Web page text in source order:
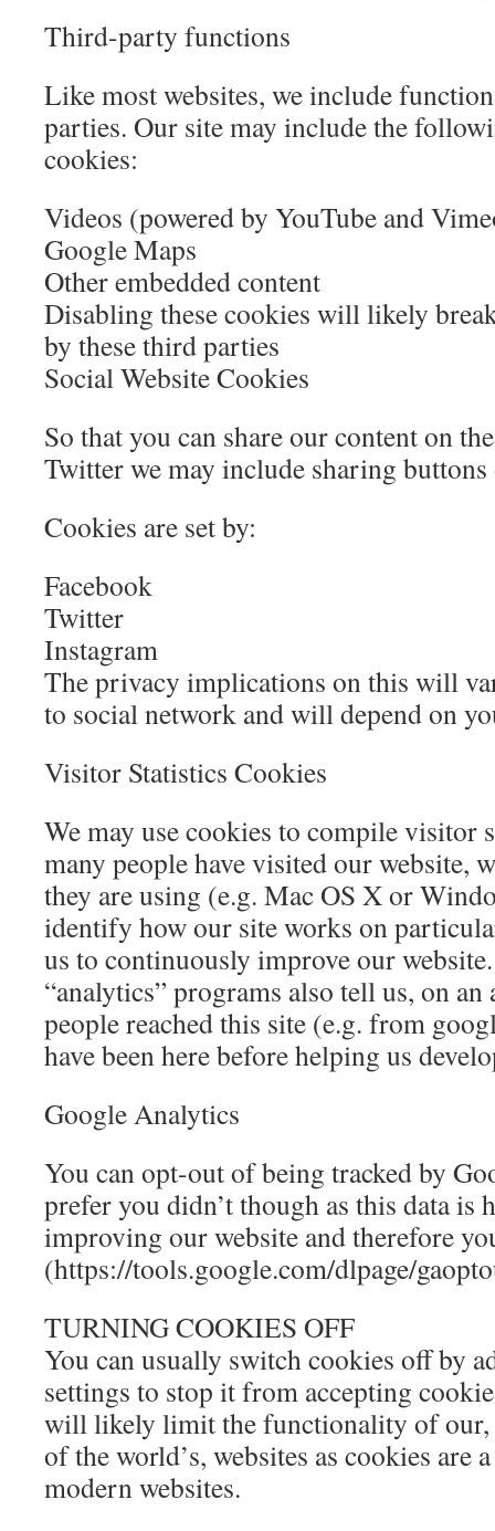
Third-party functions
Like most websites, we include
parties. Our site may include the
cookies:
Videos (powered by YouTube and
Google Maps
Other embedded content
Disabling these cookies will likely
by these third parties
Social Website Cookies
So that you can share our content on
Twitter we may include sharing
Cookies are set by:
Facebook
Twitter
Instagram
The privacy implications on this will
to social network and will depend on
Visitor Statistics Cookies
We may use cookies to compile visitor
many people have visited our website,
they are using (e.g. Mac OS X or
identify how our site works on
us to continuously improve our
“analytics” programs also tell us, on
people reached this site (e.g. from
have been here before helping us
Google Analytics
You can opt-out of being tracked by
prefer you didn’t though as this data is
improving our website and therefore
(https://tools.google.com/dlpage/
TURNING COOKIES OFF
You can usually switch cookies off by
settings to stop it from accepting
will likely limit the functionality of our,
of the world’s, websites as cookies are
modern websites.